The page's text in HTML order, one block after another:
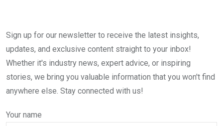
Sign up for our newsletter to receive the latest insights,
updates, and exclusive content straight to your inbox!
Whether it's industry news, expert advice, or inspiring
stories, we bring you valuable information that you won't find
anywhere else. Stay connected with us!
Your name